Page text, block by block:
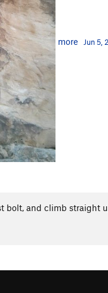
more Jun 5,
bolt, and climb straight